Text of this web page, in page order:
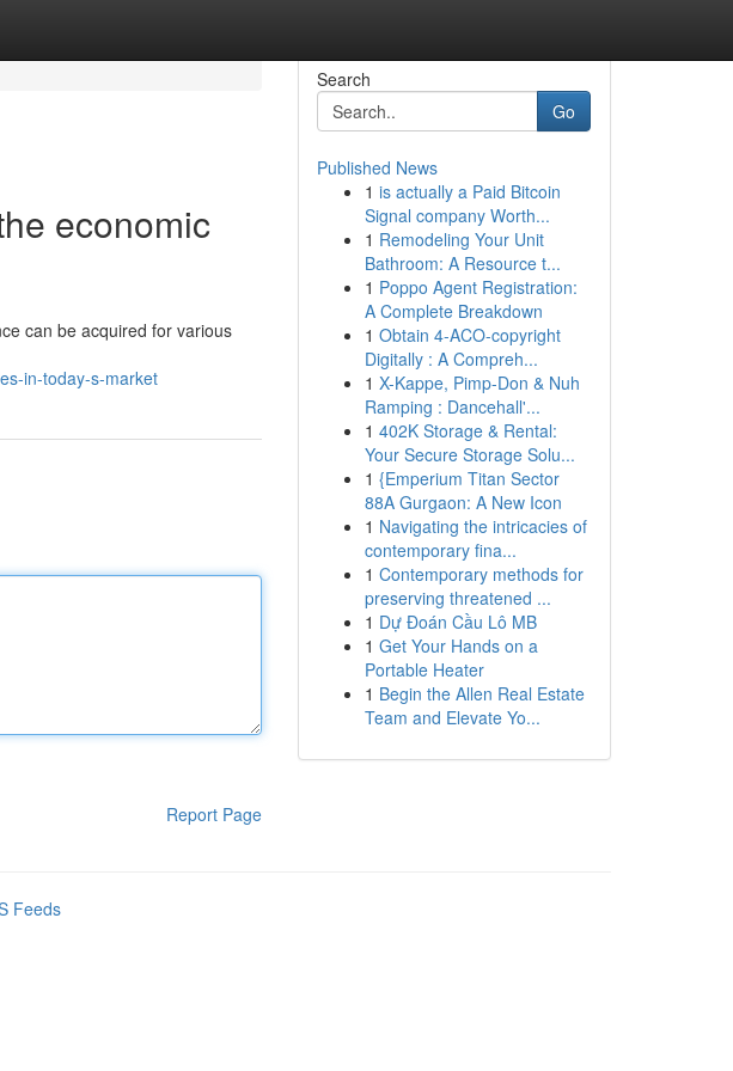
economic
can be acquired for various
in-today-s-market
Report Page
Search
Go
Published News
1 is actually a Paid Bitcoin
Signal company Worth...
1 Remodeling Your Unit
Bathroom: A Resource t...
1 Poppo Agent Registration:
A Complete Breakdown
1 Obtain 4-ACO-copyright
Digitally : A Compreh...
1 X-Kappe, Pimp-Don & Nuh
Ramping : Dancehall'...
1 402K Storage & Rental:
Your Secure Storage Solu...
1 {Emperium Titan Sector
88A Gurgaon: A New Icon
1 Navigating the intricacies of
contemporary fina...
1 Contemporary methods for
preserving threatened ...
1 Dự Đoán Cầu Lô MB
1 Get Your Hands on a
Portable Heater
1 Begin the Allen Real Estate
Team and Elevate Yo...
Feeds